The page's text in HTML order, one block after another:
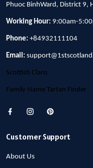
Phuoc BinhWard, District 9,
Working Hour: 9:00am-
Phone: +84932111104
Email:
Scottish Clans
Family Name Tartan Finder
Customer Support
About Us